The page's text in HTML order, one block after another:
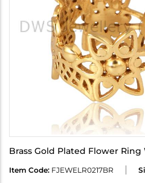
Brass Gold Plated Flower
Item Code: FJEWELR0217BR